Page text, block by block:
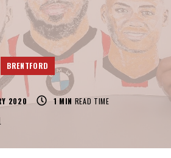
BRENTFORD
2020 1 MIN READ TIME